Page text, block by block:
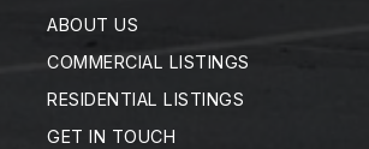
ABOUT US
COMMERCIAL LISTINGS
RESIDENTIAL LISTINGS
GET IN TOUCH